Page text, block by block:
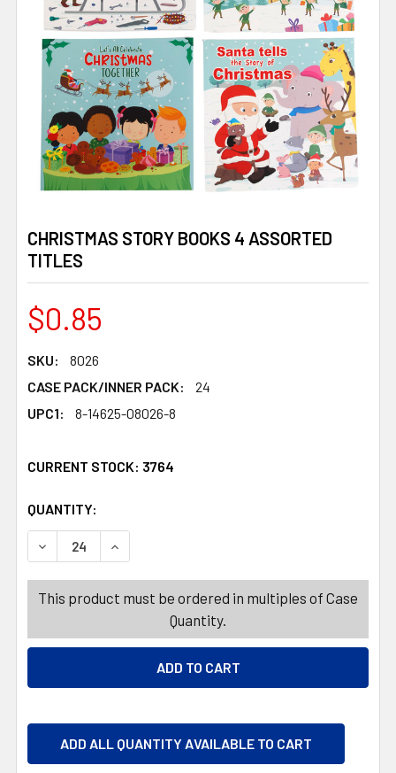
CHRISTMAS STORY BOOKS 4 ASSORTED
TITLES
$0.85
SKU:
8026
CASE PACK/INNER PACK:
24
UPC1:
8-14625-08026-8
CURRENT STOCK: 3764
QUANTITY:
DECREASE QUANTITY OF CHRISTMAS STORY BOOKS 4
INCREASE QUANTITY OF CHRISTMAS STORY
This product must be ordered in multiples of Case
Quantity.
ADD ALL QUANTITY AVAILABLE TO CART